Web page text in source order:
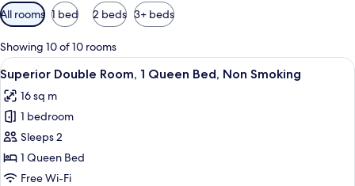
Available
filters
for
rooms
All rooms 1 bed 2 beds 3+ beds
Showing 10 of 10 rooms
View
all
photos
for
Superior
Double
Room,
A hotel room with a bed, bedside
7
Superior Double Room, 1 Queen Bed, Non Smoking
16 sq m
1 bedroom
Sleeps 2
1 Queen Bed
Free Wi-Fi